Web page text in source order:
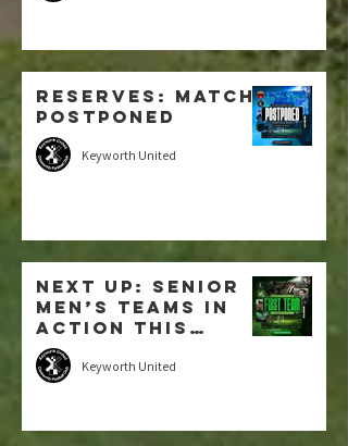
Reserves: MATCH
POSTPONED
Keyworth United
NEXT UP: Senior
Men’s Teams in
Action this
weekend
Keyworth United